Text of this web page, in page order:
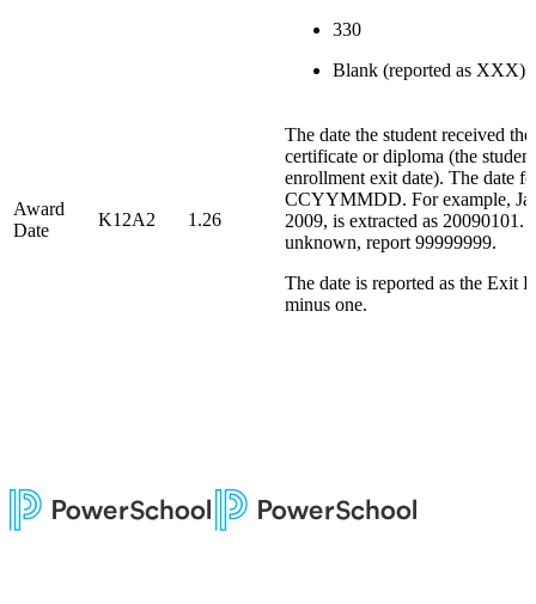
330
Blank (reported as XXX)
Award
Date
K12A2 1.26
The date the student received the
certificate or diploma (the
enrollment exit date). The date
CCYYMMDD. For example,
2009, is extracted as 20090101.
unknown, report 99999999.
The date is reported as the Exit
minus one.